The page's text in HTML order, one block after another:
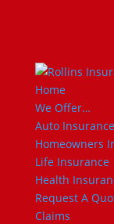
Home
We Offer…
Auto Insurance
Homeowners
Life Insurance
Health
Request A
Claims